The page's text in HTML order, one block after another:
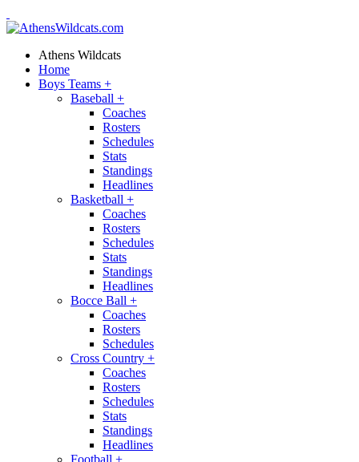
Athens Wildcats
Home
Boys Teams +
Baseball +
Coaches
Rosters
Schedules
Stats
Standings
Headlines
Basketball +
Coaches
Rosters
Schedules
Stats
Standings
Headlines
Bocce Ball +
Coaches
Rosters
Schedules
Cross Country +
Coaches
Rosters
Schedules
Stats
Standings
Headlines
Football +